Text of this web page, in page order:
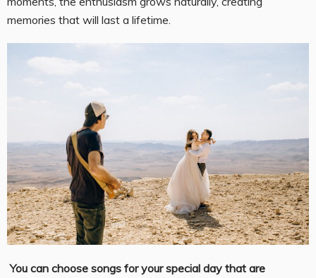
memories that will last a lifetime.
You can choose songs for your special day that are